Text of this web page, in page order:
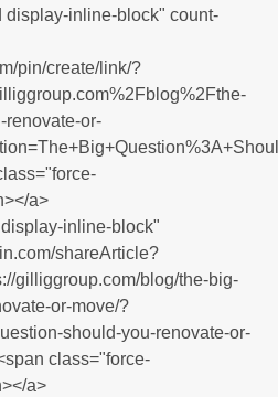
display-inline-block" count-
pin/create/link/?
renovate-or-
a>
inline-block"
shareArticle?
gilliggroup.com/blog/the-big-
or-move/?
should-you-renovate-or-
class="force-
a>